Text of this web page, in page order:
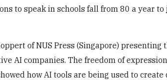
to speak in schools fall from 80 a year to
of NUS Press (Singapore) presenting
AI companies. The freedom of
how AI tools are being used to create